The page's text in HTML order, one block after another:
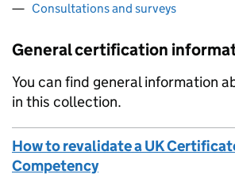
Consultations and surveys
General certification
You can find general information
in this collection.
How to revalidate a UK
Competency